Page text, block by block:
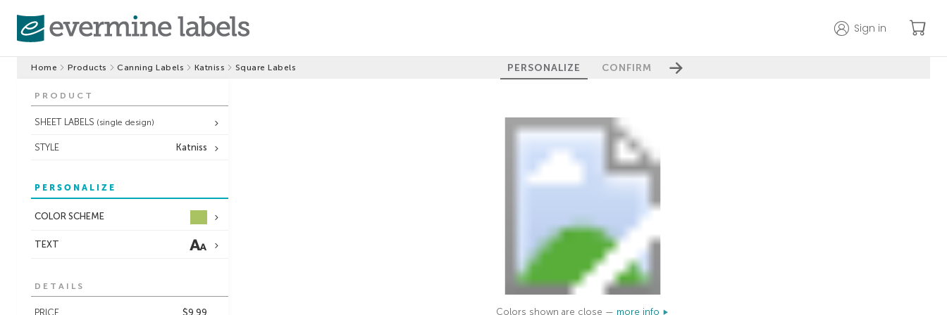
Sign in
Home Products Canning Labels Katniss Square Labels PERSONALIZE CONFIRM
PRODUCT
SHEET LABELS (single design)
STYLE Katniss
PERSONALIZE
COLOR SCHEME
TEXT
DETAILS
PRICE $9.99 Colors shown are close — more info